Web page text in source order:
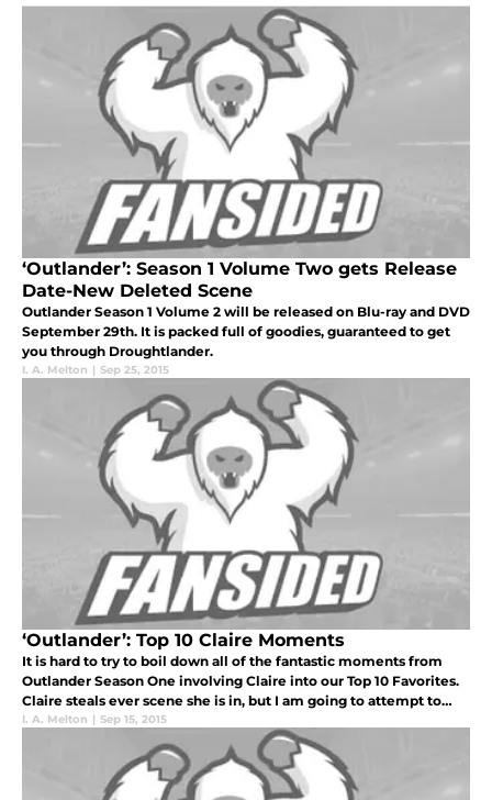
‘Outlander’: Season 1 Volume Two gets Release
Date-New Deleted Scene
Outlander Season 1 Volume 2 will be released on Blu-ray and DVD
September 29th. It is packed full of goodies, guaranteed to get
you through Droughtlander.
I. A. Melton | Sep 25, 2015
‘Outlander’: Top 10 Claire Moments
It is hard to try to boil down all of the fantastic moments from
Outlander Season One involving Claire into our Top 10 Favorites.
Claire steals ever scene she is in, but I am going to attempt to
make this Top 10 superfan-worthy.
I. A. Melton | Sep 15, 2015